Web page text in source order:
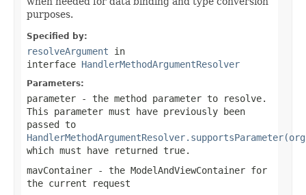
purposes.
Specified by:
resolveArgument in
interface HandlerMethodArgumentResolver
Parameters:
parameter - the method parameter to resolve.
This parameter must have previously been
passed to
which must have returned true.
mavContainer - the ModelAndViewContainer for
the current request